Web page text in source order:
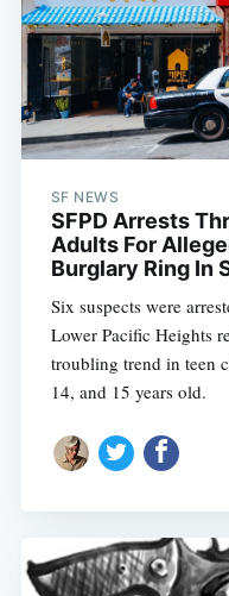
SF NEWS
SFPD Arrests
Adults For
Burglary Ring In
Six suspects were
Lower Pacific Heights
troubling trend in teen
14, and 15 years old.